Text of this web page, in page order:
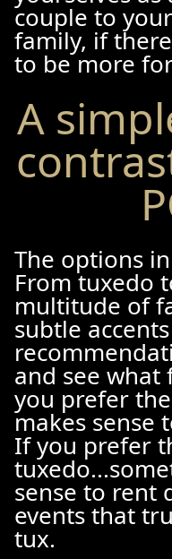
couple to
family, if
to be more
A
The options
From tuxedo
multitude of
subtle
and see what
you prefer
makes sense
If you prefer
sense to rent
events that
tux.